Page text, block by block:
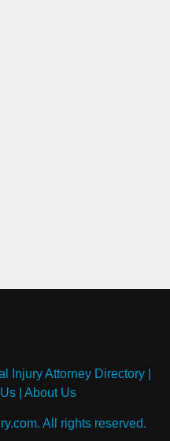
Injury Attorney Directory|
About Us
All rights reserved.